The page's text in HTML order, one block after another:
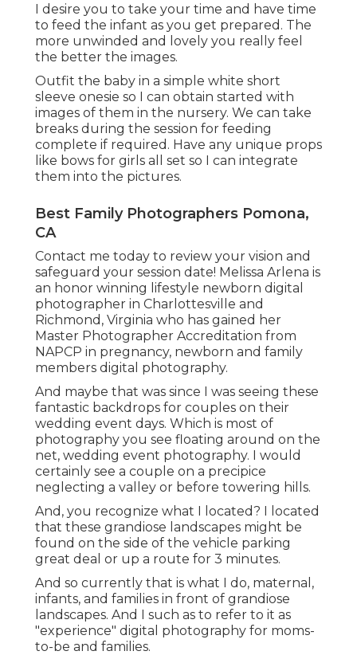
I desire you to take your time and have time
to feed the infant as you get prepared. The
more unwinded and lovely you really feel
the better the images.
Outfit the baby in a simple white short
sleeve onesie so I can obtain started with
images of them in the nursery. We can take
breaks during the session for feeding
complete if required. Have any unique props
like bows for girls all set so I can integrate
them into the pictures.
Best Family Photographers Pomona,
CA
Contact me today to review your vision and
safeguard your session date! Melissa Arlena is
an honor winning lifestyle newborn digital
photographer in Charlottesville and
Richmond, Virginia who has gained her
Master Photographer Accreditation from
NAPCP in pregnancy, newborn and family
members digital photography.
And maybe that was since I was seeing these
fantastic backdrops for couples on their
wedding event days. Which is most of
photography you see floating around on the
net, wedding event photography. I would
certainly see a couple on a precipice
neglecting a valley or before towering hills.
And, you recognize what I located? I located
that these grandiose landscapes might be
found on the side of the vehicle parking
great deal or up a route for 3 minutes.
And so currently that is what I do, maternal,
infants, and families in front of grandiose
landscapes. And I such as to refer to it as
"experience" digital photography for moms-
to-be and families.